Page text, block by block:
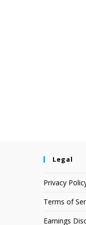
Legal
Privacy
Terms of
Earnings